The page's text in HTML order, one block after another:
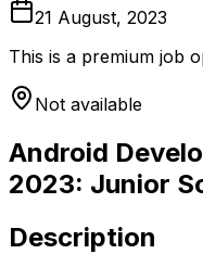
21 August, 2023
This is a premium job
Not available
Android
2023: Junior
Description